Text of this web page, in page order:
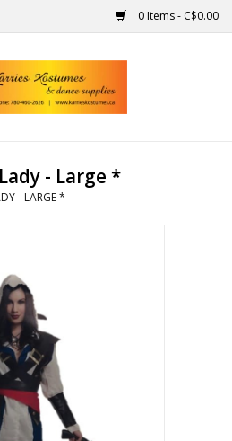
0 Items - C$0.00
- Large *
- LARGE *